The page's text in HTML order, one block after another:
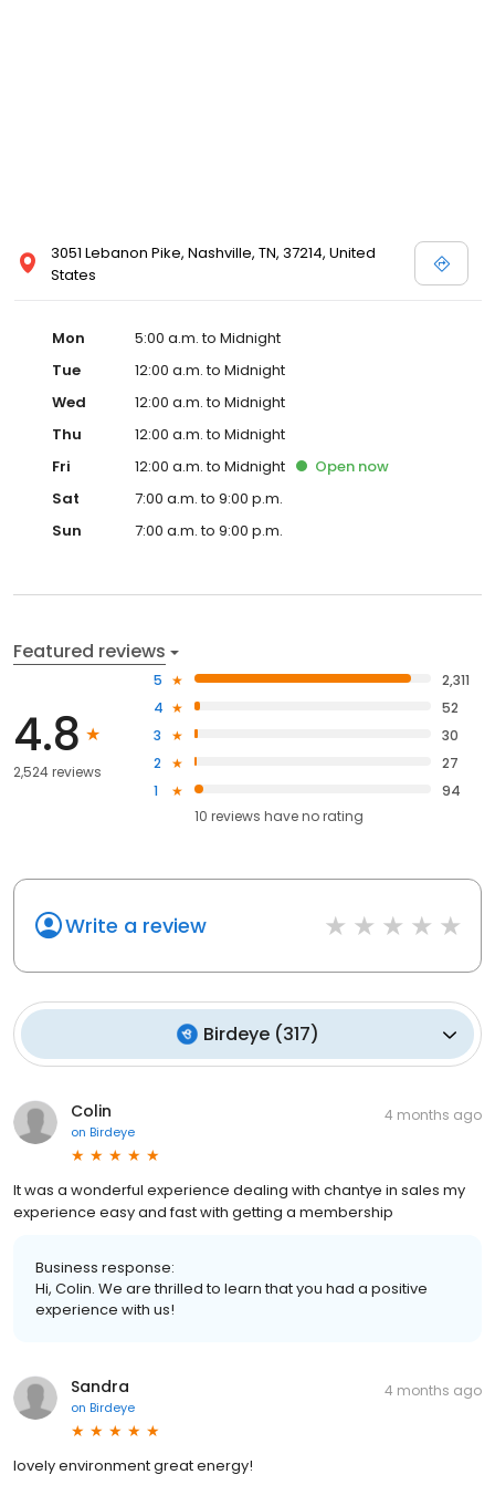
3051 Lebanon Pike, Nashville, TN, 37214, United
States
Mon
5:00 a.m. to Midnight
Tue
12:00 a.m. to Midnight
Wed
12:00 a.m. to Midnight
Thu
12:00 a.m. to Midnight
Fri
12:00 a.m. to Midnight Open now
Sat
7:00 a.m. to 9:00 p.m.
Sun
7:00 a.m. to 9:00 p.m.
Featured reviews
4.8
2,524 reviews
5
2,311
4
52
3
30
2
27
1
94
10 reviews haveno rating
Write a review
Birdeye(317)
Colin
on Birdeye
4 months ago
It was a wonderful experience dealing with chantye in sales my
experience easy and fast with getting a membership
Business response:
Hi, Colin. We are thrilled to learn that you had a positive
experience with us!
Sandra
on Birdeye
4 months ago
lovely environment great energy!